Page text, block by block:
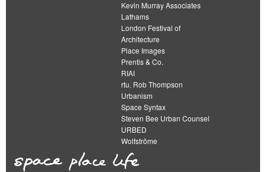
Kevin Murray Associates
Lathams
London Festival of
Architecture
Place Images
Prentis & Co.
RIAI
rtu. Rob Thompson
Urbanism
Space Syntax
Steven Bee Urban Counsel
URBED
Wolfströme